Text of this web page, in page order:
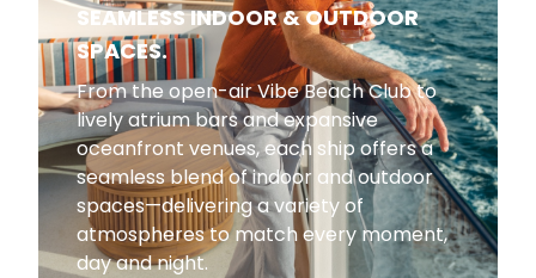
SEAMLESS INDOOR & OUTDOOR
SPACES.
From the open-air Vibe Beach Club to
lively atrium bars and expansive
oceanfront venues, each ship offers a
seamless blend of indoor and outdoor
spaces—delivering a variety of
atmospheres to match every moment,
day and night.